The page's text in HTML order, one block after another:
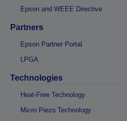
Epson and WEEE Directive
Partners
Epson Partner Portal
LPGA
Technologies
Heat-Free Technology
Micro Piezo Technology